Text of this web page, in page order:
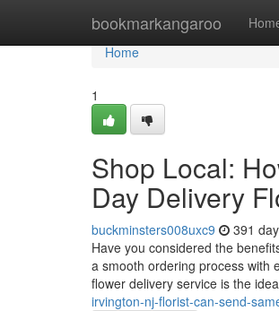
bookmarkangaroo
Home
Home
1
Shop Local:
Day Delivery
buckminsters008uxc9 391
Have you considered the
a smooth ordering process with
flower delivery service is the
irvington-nj-florist-can-send-